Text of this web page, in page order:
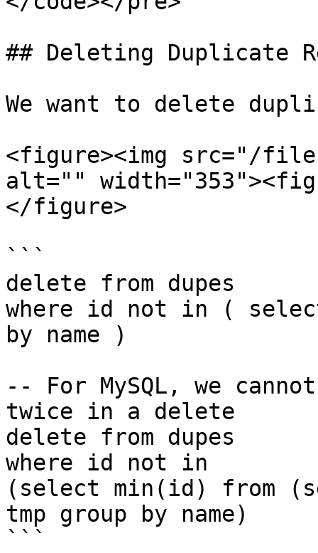
## Deleting Duplicate
We want to delete
<figure><img src="/files/
alt=""
</figure>
```
delete from dupes
where id not in (
by name )
-- For MySQL, we
twice in a delete
delete from dupes
where id not in
(select min(id) from
tmp group by name)
```